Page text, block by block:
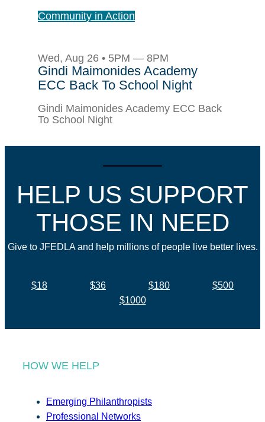
Community in Action
Wed, Aug 26 • 5PM — 8PM
Gindi Maimonides Academy
ECC Back To School Night
Gindi Maimonides Academy ECC Back
To School Night
HELP US SUPPORT
THOSE IN NEED
Give to JFEDLA and help millions of people live better lives.
$18 $36 $180
$500
$1000
HOW WE HELP
Emerging Philanthropists
Professional Networks